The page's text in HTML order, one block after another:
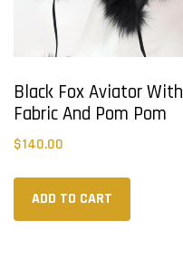
Black Fox Aviator With
Fabric And Pom Pom
$140.00
ADD TO CART